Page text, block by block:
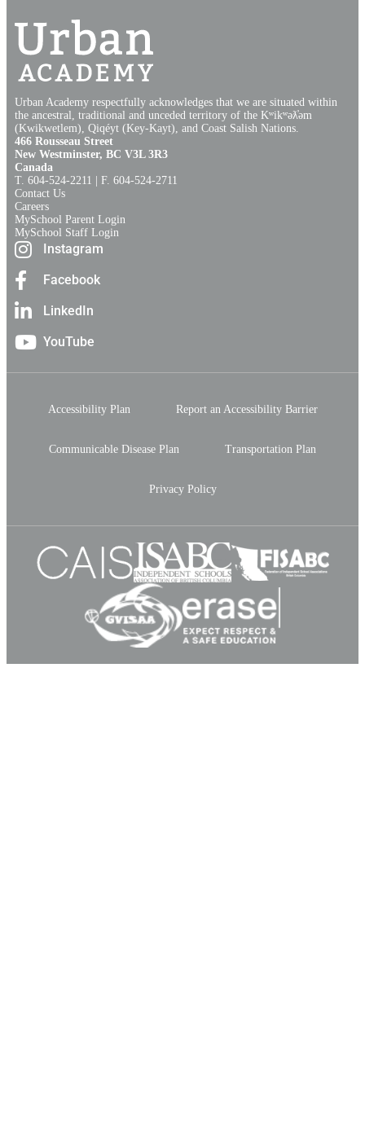
Urban Academy respectfully acknowledges that we are situated within
the ancestral, traditional and unceded territory of the Kʷikʷəƛ̓əm
(Kwikwetlem), Qiqéyt (Key-Kayt), and Coast Salish Nations​.​
466 Rousseau Street
New Westminster, BC V3L 3R3
Canada
T. 604‑524‑2211 | F. 604‑524‑2711
Contact Us
Careers
MySchool Parent Login
MySchool Staff Login
Instagram
Facebook
LinkedIn
YouTube
Accessibility Plan Report an Accessibility Barrier
Communicable Disease Plan Transportation Plan
Privacy Policy